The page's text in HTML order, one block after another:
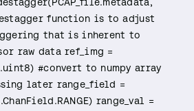
function is to adjust
that is inherent to
raw data ref_img =
#convert to numpy array
later range_field =
range_val =